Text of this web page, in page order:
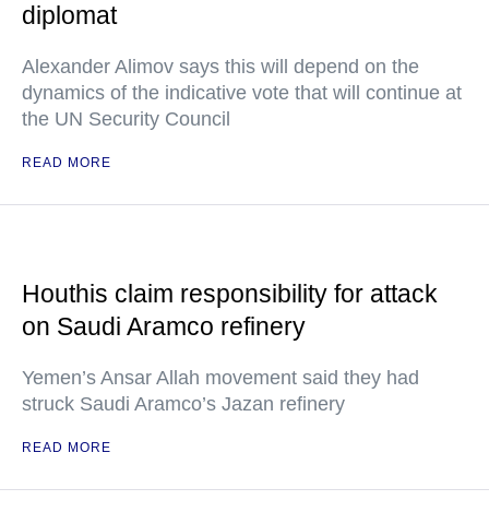
diplomat
Alexander Alimov says this will depend on the
dynamics of the indicative vote that will continue at
the UN Security Council
READ MORE
Houthis claim responsibility for attack
on Saudi Aramco refinery
Yemen’s Ansar Allah movement said they had
struck Saudi Aramco’s Jazan refinery
READ MORE